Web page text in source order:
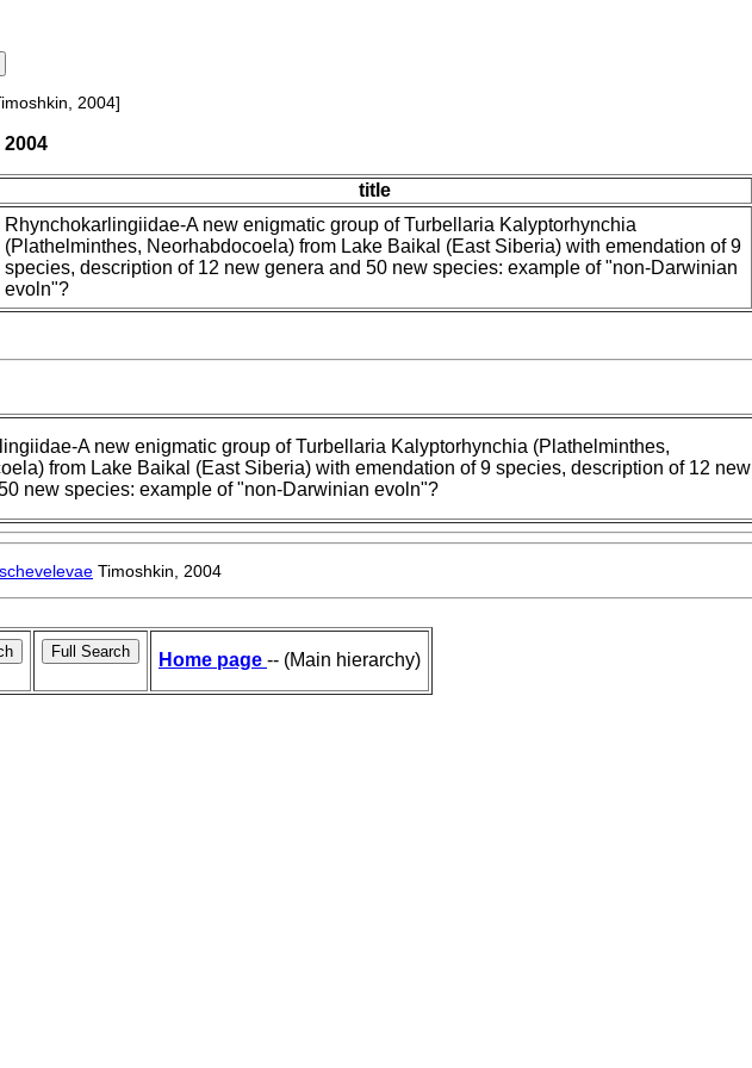
2004]
title
Rhynchokarlingiidae-A new enigmatic group of Turbellaria Kalyptorhynchia
(Plathelminthes, Neorhabdocoela) from Lake Baikal (East Siberia) with emendation of 9
species, description of 12 new genera and 50 new species: example of "non-Darwinian
evoln"?
A new enigmatic group of Turbellaria Kalyptorhynchia (Plathelminthes,
from Lake Baikal (East Siberia) with emendation of 9 species, description of 12 new
new species: example of "non-Darwinian evoln"?
schevelevae Timoshkin, 2004
Home page -- (Main hierarchy)